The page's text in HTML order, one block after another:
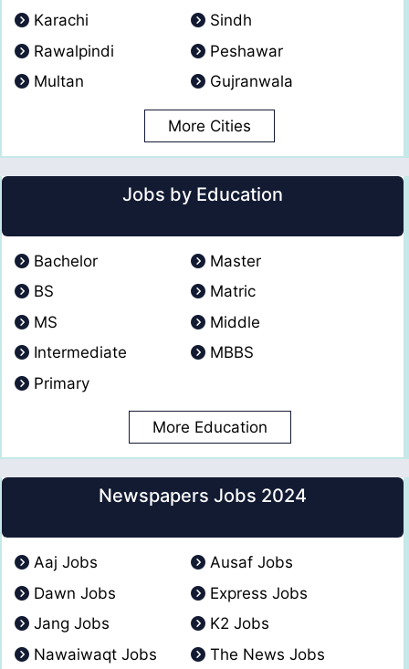
Karachi
Sindh
Rawalpindi
Peshawar
Multan
Gujranwala
More Cities
Jobs by Education
Bachelor
Master
BS
Matric
MS
Middle
Intermediate
MBBS
Primary
More Education
Newspapers Jobs 2024
Aaj Jobs
Ausaf Jobs
Dawn Jobs
Express Jobs
Jang Jobs
K2 Jobs
Nawaiwaqt Jobs
The News Jobs